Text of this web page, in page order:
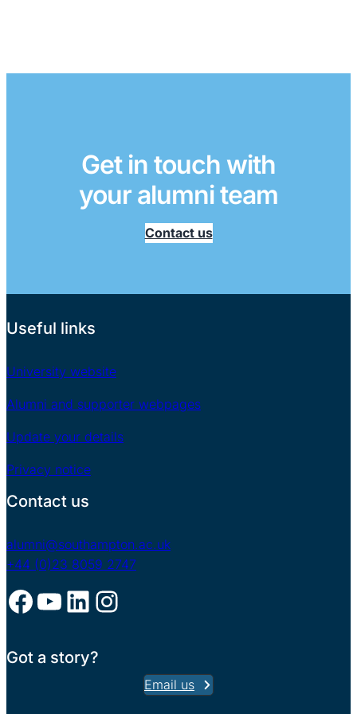
Get in touch with
your alumni team
Contact us
Useful links
University website
Alumni and supporter webpages
Update your details
Privacy notice
Contact us
alumni@southampton.ac.uk
+44 (0)23 8059 2747
Facebook YouTube LinkedIn Instagram
Got a story?
Email us